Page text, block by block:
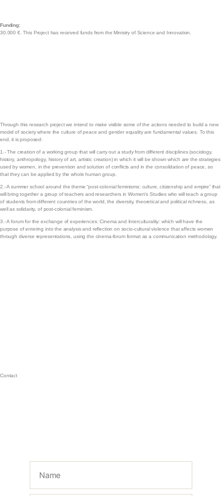
Funding:
30.000 €. This Project has received funds from the Ministry of Science and Innovation.
Through this research project we intend to make visible some of the actions needed to build a new
model of society where the culture of peace and gender equality are fundamental values. To this
end, it is proposed:
1.- The creation of a working group that will carry out a study from different disciplines (sociology,
history, anthropology, history of art, artistic creation) in which it will be shown which are the strategies
used by women, in the prevention and solution of conflicts and in the consolidation of peace, so
that they can be applied by the whole human group.
2.- A summer school around the theme “post-colonial feminisms: culture, citizenship and empire” that
will bring together a group of teachers and researchers in Women’s Studies who will teach a group
of students from different countries of the world, the diversity, theoretical and political richness, as
well as solidarity, of post-colonial feminism.
3.- A forum for the exchange of experiences: Cinema and Interculturality: which will have the
purpose of entering into the analysis and reflection on socio-cultural violence that affects women
through diverse representations, using the cinema-forum format as a communication methodology.
Contact